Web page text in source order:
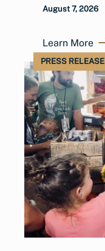
August 7, 2026
Learn More
PRESS RELEASE